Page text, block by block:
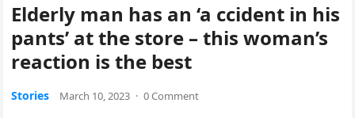
Elderly man has an ‘a ccident in his
pants’ at the store – this woman’s
reaction is the best
Stories March 10, 2023 · 0 Comment